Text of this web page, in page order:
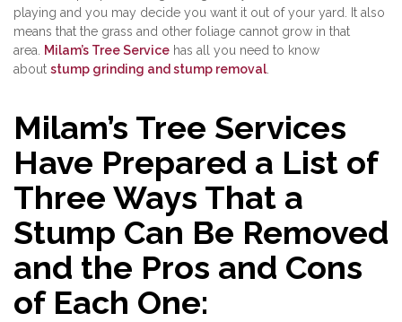
playing and you may decide you want it out of your yard. It also
means that the grass and other foliage cannot grow in that
area.
Milam’s Tree Service has all you need to know
about stump grinding and stump removal.
Milam’s Tree Services
Have Prepared a List of
Three Ways That a
Stump Can Be Removed
and the Pros and Cons
of Each One: